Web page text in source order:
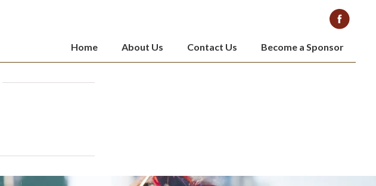
Home About Us Contact Us Become a Sponsor